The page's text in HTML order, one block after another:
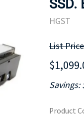
SSD.
HGST
List
Savings:
Product